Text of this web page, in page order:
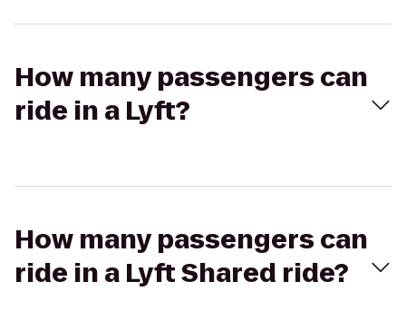
How many passengers can
ride in a Lyft?
How many passengers can
ride in a Lyft Shared ride?